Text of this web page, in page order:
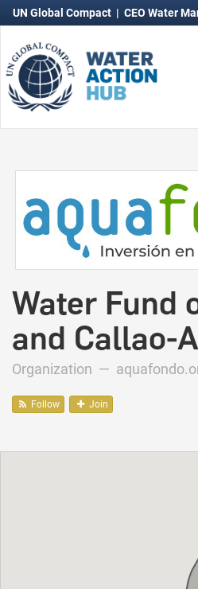
UN Global Compact | CEO Water
Water Fund
and Callao-
Organization —
Follow Join